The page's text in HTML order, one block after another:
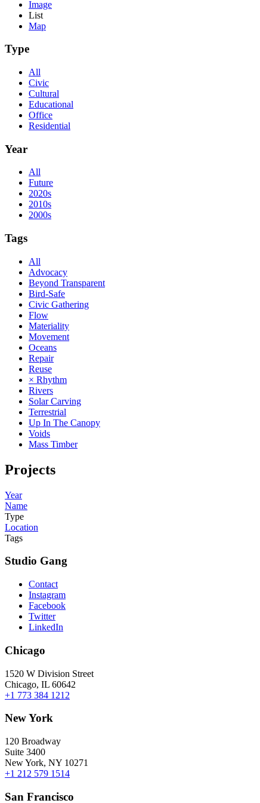
Image
List
Map
Type
All
Civic
Cultural
Educational
Office
Residential
Year
All
Future
2020s
2010s
2000s
Tags
All
Advocacy
Beyond Transparent
Bird-Safe
Civic Gathering
Flow
Materiality
Movement
Oceans
Repair
Reuse
× Rhythm
Rivers
Solar Carving
Terrestrial
Up In The Canopy
Voids
Mass Timber
Projects
Year
Name
Type
Location
Tags
Studio Gang
Contact
Instagram
Facebook
Twitter
LinkedIn
Chicago
1520 W Division Street
Chicago, IL 60642
+1 773 384 1212
New York
120 Broadway
Suite 3400
New York, NY 10271
+1 212 579 1514
San Francisco